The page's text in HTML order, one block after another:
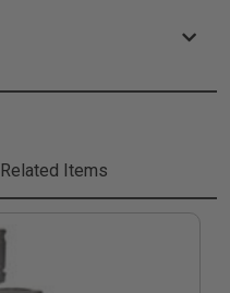
Related Items